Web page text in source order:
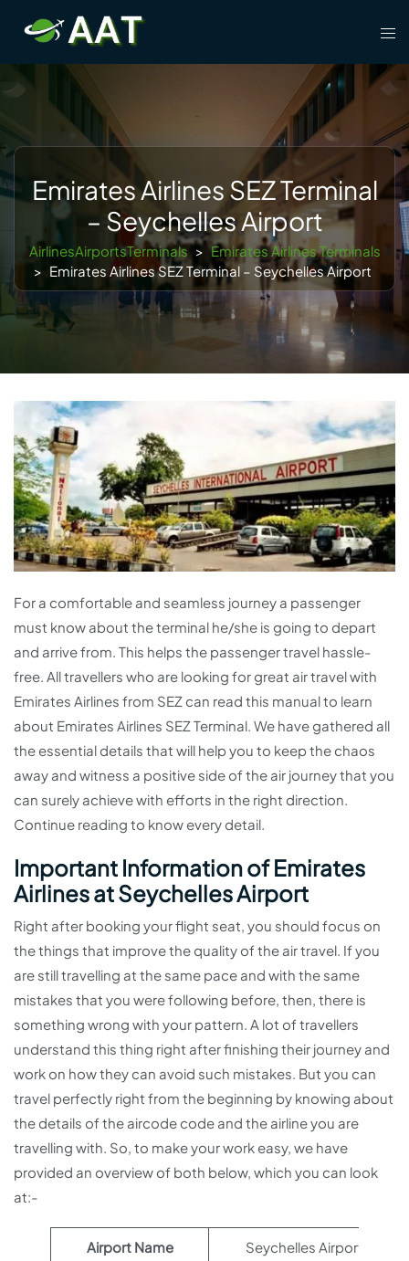
content
Emirates Airlines SEZ Terminal
– Seychelles Airport
AirlinesAirportsTerminals > Emirates Airlines Terminals
> Emirates Airlines SEZ Terminal – Seychelles Airport
For a comfortable and seamless journey a passenger
must know about the terminal he/she is going to depart
and arrive from. This helps the passenger travel hassle-
free. All travellers who are looking for great air travel with
Emirates Airlines from SEZ can read this manual to learn
about Emirates Airlines SEZ Terminal. We have gathered all
the essential details that will help you to keep the chaos
away and witness a positive side of the air journey that you
can surely achieve with efforts in the right direction.
Continue reading to know every detail.
Important Information of Emirates
Airlines at Seychelles Airport
Right after booking your flight seat, you should focus on
the things that improve the quality of the air travel. If you
are still travelling at the same pace and with the same
mistakes that you were following before, then, there is
something wrong with your pattern. A lot of travellers
understand this thing right after finishing their journey and
work on how they can avoid such mistakes. But you can
travel perfectly right from the beginning by knowing about
the details of the aircode code and the airline you are
travelling with. So, to make your work easy, we have
provided an overview of both below, which you can look
at:-
Airport Name Seychelles Airport